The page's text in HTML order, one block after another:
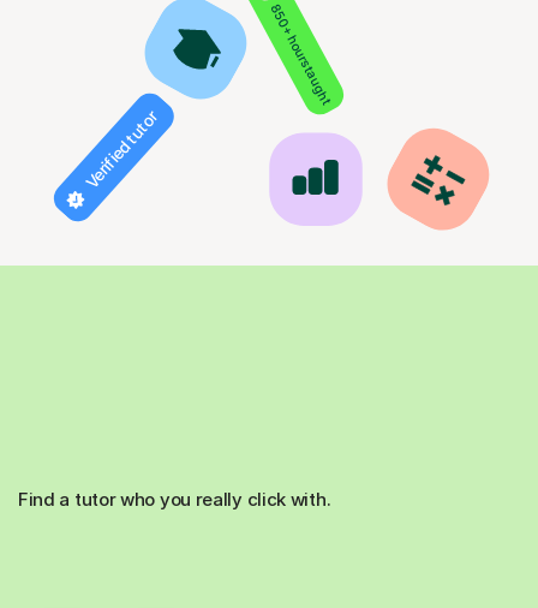
850+ hours taught
Verified tutor
Find a tutor who you really click with.